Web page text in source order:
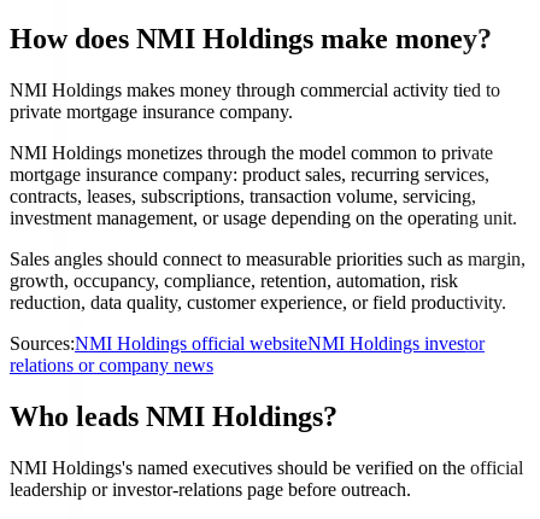
How does NMI Holdings make money?
NMI Holdings makes money through commercial activity tied to
private mortgage insurance company.
NMI Holdings monetizes through the model common to private
mortgage insurance company: product sales, recurring services,
contracts, leases, subscriptions, transaction volume, servicing,
investment management, or usage depending on the operating unit.
Sales angles should connect to measurable priorities such as margin,
growth, occupancy, compliance, retention, automation, risk
reduction, data quality, customer experience, or field productivity.
Sources:NMI Holdings official websiteNMI Holdings investor
relations or company news
Who leads NMI Holdings?
NMI Holdings's named executives should be verified on the official
leadership or investor-relations page before outreach.